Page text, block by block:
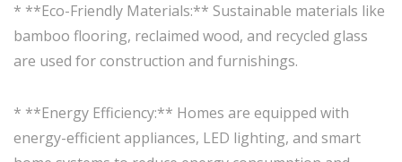
* **Eco-Friendly Materials:** Sustainable materials like
bamboo flooring, reclaimed wood, and recycled glass
are used for construction and furnishings.
* **Energy Efficiency:** Homes are equipped with
energy-efficient appliances, LED lighting, and smart